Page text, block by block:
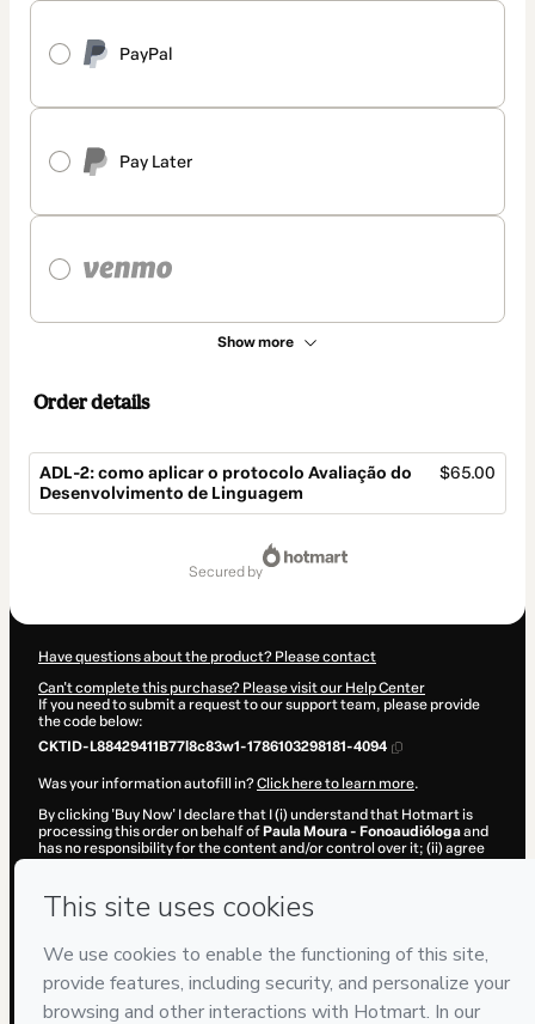
PayPal
Pay Later
Show more
Order details
ADL-2: como aplicar o protocolo Avaliação do
Desenvolvimento de Linguagem
$65.00
secured by
Have questions about the product? Please contact
Can't complete this purchase? Please visit our Help Center
If you need to submit a request to our support team, please provide
the code below:
CKTID-L88429411B77l8c83w1-1786103298181-4094
Was your information autofill in?Click here to learn more.
By clicking 'Buy Now' I declare that I (i) understand that Hotmart is
processing this order on behalf of Paula Moura - Fonoaudiólogaand
has no responsibility for the content and/or control over it; (ii) agree
legal guardian.
Hotmart © 2026- All rights reserved
2026-08-07T11:48:20.053Z REF.